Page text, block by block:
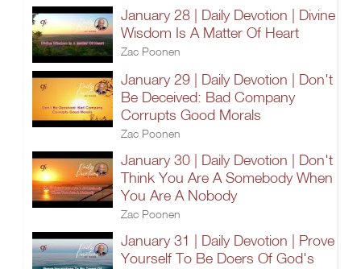
January 28 | Daily Devotion | Divine
Wisdom Is A Matter Of Heart
Zac Poonen
January 29 | Daily Devotion | Don't
Be Deceived: Bad Company
Corrupts Good Morals
Zac Poonen
January 30 | Daily Devotion | Don't
Think You Are A Somebody When
You Are A Nobody
Zac Poonen
January 31 | Daily Devotion | Prove
Yourself To Be Doers Of God's